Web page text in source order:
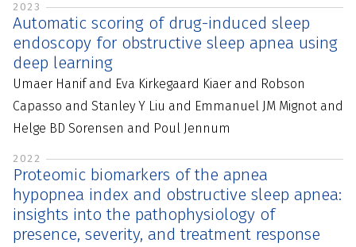
2023
Automatic scoring of drug-induced sleep
endoscopy for obstructive sleep apnea using
deep learning
Umaer Hanif and Eva Kirkegaard Kiaer and Robson
Capasso and Stanley Y Liu and Emmanuel JM Mignot and
Helge BD Sorensen and Poul Jennum
2022
Proteomic biomarkers of the apnea
hypopnea index and obstructive sleep apnea:
insights into the pathophysiology of
presence, severity, and treatment response